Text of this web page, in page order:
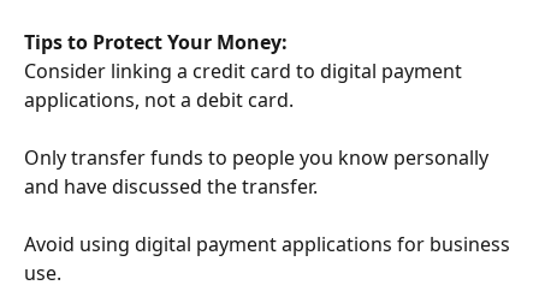
Tips to Protect Your Money:
Consider linking a credit card to digital payment
applications, not a debit card.
Only transfer funds to people you know personally
and have discussed the transfer.
Avoid using digital payment applications for business
use.